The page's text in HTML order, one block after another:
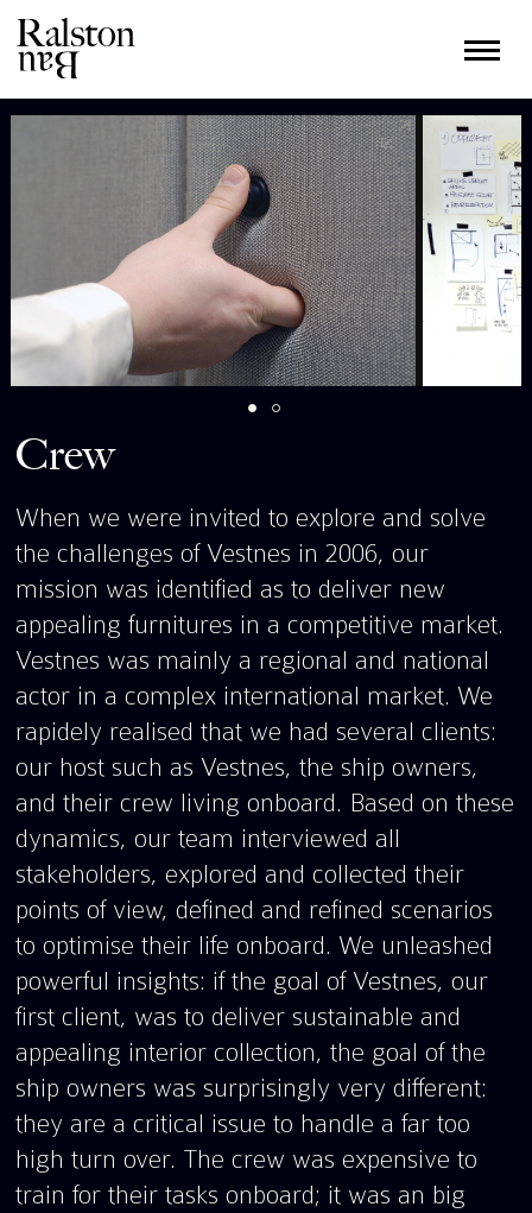
Crew
When we were invited to explore and solve
the challenges of Vestnes in 2006, our
mission was identified as to deliver new
appealing furnitures in a competitive market.
Vestnes was mainly a regional and national
actor in a complex international market. We
rapidely realised that we had several clients:
our host such as Vestnes, the ship owners,
and their crew living onboard. Based on these
dynamics, our team interviewed all
stakeholders, explored and collected their
points of view, defined and refined scenarios
to optimise their life onboard. We unleashed
powerful insights: if the goal of Vestnes, our
first client, was to deliver sustainable and
appealing interior collection, the goal of the
ship owners was surprisingly very different:
they are a critical issue to handle a far too
high turn over. The crew was expensive to
train for their tasks onboard; it was an big